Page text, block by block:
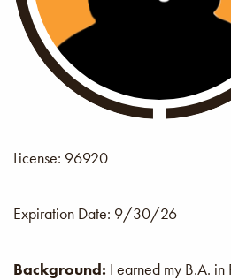
License: 96920
Expiration Date: 9/30/26
Background: I earned my B.A. in